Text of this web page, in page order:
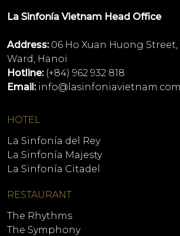
La Sinfonía Vietnam Head Office
Address:06 Ho Xuan Huong Street,
Ward, Hanoi
Hotline:(+84) 962 932 818
Email: info@lasinfoniavietnam.com
HOTEL
La Sinfonía del Rey
La Sinfonía Majesty
La Sinfonía Citadel
RESTAURANT
The Rhythms
The Symphony